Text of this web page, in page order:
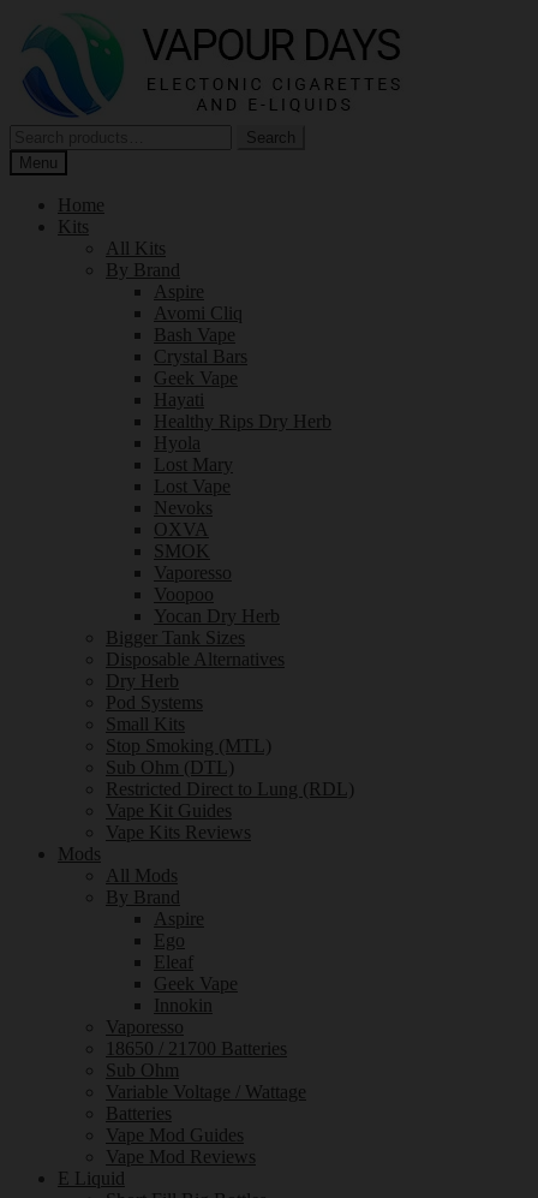
navigation
content
for:
Search
Menu
Home
Kits
All Kits
By Brand
Aspire
Avomi Cliq
Bash Vape
Crystal Bars
Geek Vape
Hayati
Healthy Rips Dry Herb
Hyola
Lost Mary
Lost Vape
Nevoks
OXVA
SMOK
Vaporesso
Voopoo
Yocan Dry Herb
Bigger Tank Sizes
Disposable Alternatives
Dry Herb
Pod Systems
Small Kits
Stop Smoking (MTL)
Sub Ohm (DTL)
Restricted Direct to Lung (RDL)
Vape Kit Guides
Vape Kits Reviews
Mods
All Mods
By Brand
Aspire
Ego
Eleaf
Geek Vape
Innokin
Vaporesso
18650 / 21700 Batteries
Sub Ohm
Variable Voltage / Wattage
Batteries
Vape Mod Guides
Vape Mod Reviews
E Liquid